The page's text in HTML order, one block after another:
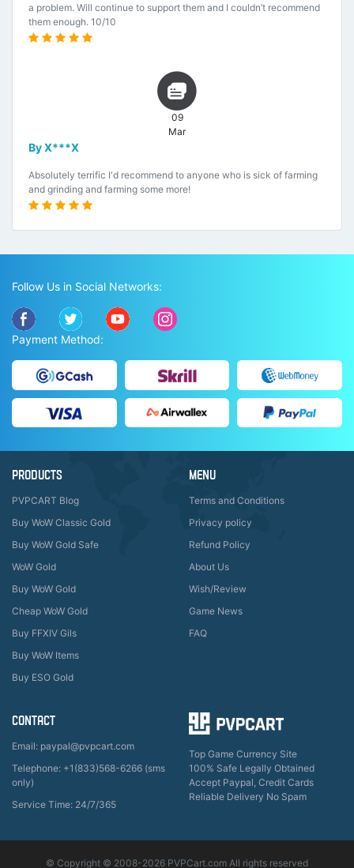
a problem. Will continue to support them and I couldn’t recommend
them enough. 10/10
09
Mar
By X***X
Absolutely terrific I'd recommend to anyone who is sick of farming
and grinding and farming some more!
Follow Us in Social Networks:
Payment Method:
PRODUCTS
PVPCART Blog
Buy WoW Classic Gold
Buy WoW Gold Safe
WoW Gold
Buy WoW Gold
Cheap WoW Gold
Buy FFXIV Gils
Buy WoW Items
Buy ESO Gold
MENU
Terms and Conditions
Privacy policy
Refund Policy
About Us
Wish/Review
Game News
FAQ
CONTACT
Email: paypal@pvpcart.com
Telephone: +1(833)568-6266 (sms
only)
Service Time: 24/7/365
Top Game Currency Site
100% Safe Legally Obtained
Accept Paypal, Credit Cards
Reliable Delivery No Spam
© Copyright © 2008-2026 PVPCart.com All rights reserved